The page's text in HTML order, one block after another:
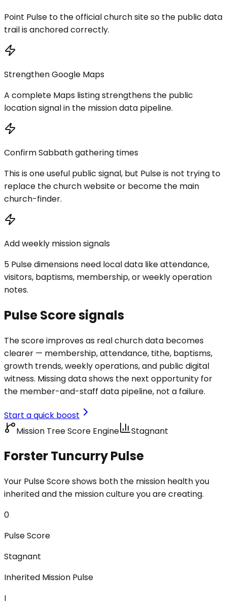
Point Pulse to the official church site so the public data
trail is anchored correctly.
Strengthen Google Maps
A complete Maps listing strengthens the public
location signal in the mission data pipeline.
Confirm Sabbath gathering times
This is one useful public signal, but Pulse is not trying to
replace the church website or become the main
church-finder.
Add weekly mission signals
5 Pulse dimensions need local data like attendance,
visitors, baptisms, membership, or weekly operation
notes.
Pulse Score signals
The score improves as real church data becomes
clearer — membership, attendance, tithe, baptisms,
growth trends, weekly operations, and public digital
witness. Missing data shows the next opportunity for
the member-and-staff data pipeline, not a failure.
Start a quick boost
Mission Tree Score Engine
Stagnant
Forster Tuncurry Pulse
Your Pulse Score shows both the mission health you
inherited and the mission culture you are creating.
0
Pulse Score
Stagnant
Inherited Mission Pulse
I